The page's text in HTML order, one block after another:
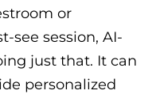
or
see session, AI-
just that. It can
personalized